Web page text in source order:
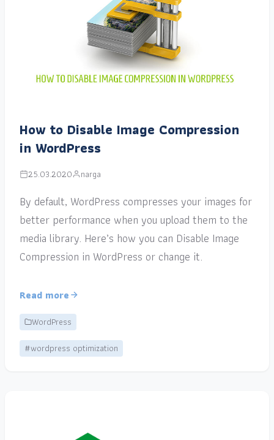
How to Disable Image Compression
in WordPress
25.03.2020 narga
By default, WordPress compresses your images for
better performance when you upload them to the
media library. Here’s how you can Disable Image
Compression in WordPress or change it.
Read more
WordPress
#wordpress optimization